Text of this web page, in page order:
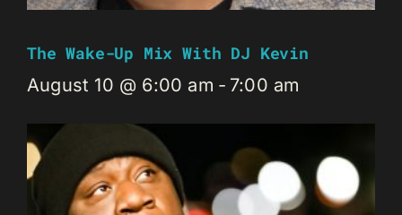
The Wake-Up Mix With DJ Kevin
August 10 @ 6:00 am - 7:00 am